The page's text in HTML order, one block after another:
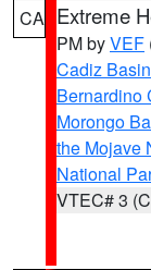
CA Extreme
PM byVEF
Cadiz Basin
Bernardino
Morongo
the Mojave
National
VTEC# 3